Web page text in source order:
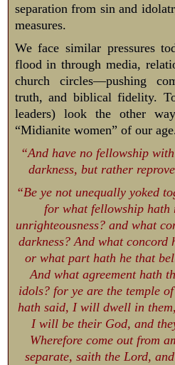
separation from sin and
measures.
We face similar pressures
flood in through media,
church circles—pushing
truth, and biblical fidelity.
leaders) look the other
“Midianite women” of our
“And have no fellowship
darkness, but rather
“Be ye not unequally yoked
for what fellowship hath
unrighteousness? and what
darkness? And what
or what part hath he that
And what agreement hath
idols? for ye are the temple
hath said, I will dwell in
I will be their God, and
Wherefore come out from
separate, saith the Lord,